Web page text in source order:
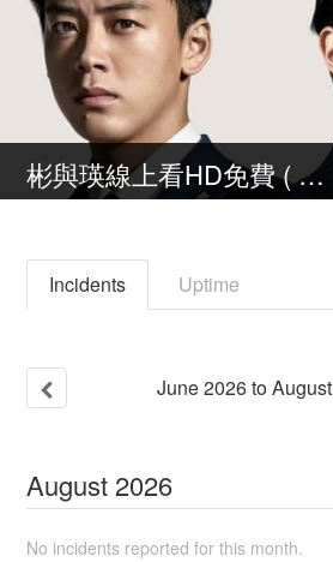
彬與瑛線上看HD免費 ( 2022台灣電影 ) 完整版小鴨影音【1080P】
Incidents Uptime
June2026toAugust
August 2026
No incidents reported for this month.